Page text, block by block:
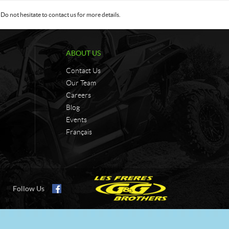
not hesitate to contact us for more details.
ABOUT US
Contact Us
Our Team
Careers
Blog
Events
Français
Follow Us